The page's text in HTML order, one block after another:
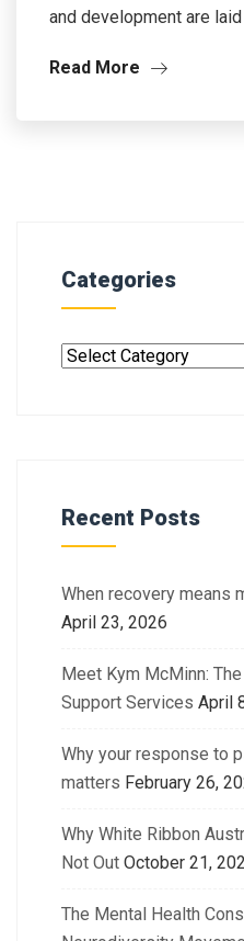
and development are
Read More
Categories
Recent Posts
When recovery means
April 23, 2026
Meet Kym McMinn:
Support Services April
Why your response to
matters February 26,
Why White Ribbon
Not Out October 21,
The Mental Health